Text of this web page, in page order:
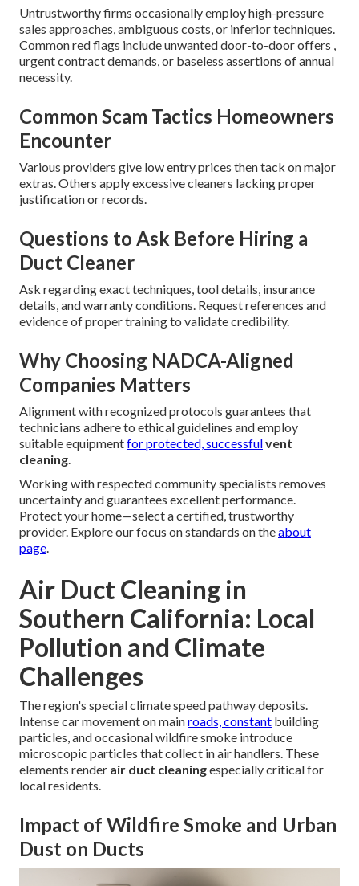
Untrustworthy firms occasionally employ high-pressure
sales approaches, ambiguous costs, or inferior techniques.
Common red flags include unwanted door-to-door offers ,
urgent contract demands, or baseless assertions of annual
necessity.
Common Scam Tactics Homeowners
Encounter
Various providers give low entry prices then tack on major
extras. Others apply excessive cleaners lacking proper
justification or records.
Questions to Ask Before Hiring a
Duct Cleaner
Ask regarding exact techniques, tool details, insurance
details, and warranty conditions. Request references and
evidence of proper training to validate credibility.
Why Choosing NADCA-Aligned
Companies Matters
Alignment with recognized protocols guarantees that
technicians adhere to ethical guidelines and employ
suitable equipmentfor protected, successfulvent
cleaning.
Working with respected community specialists removes
uncertainty and guarantees excellent performance.
Protect your home—select a certified, trustworthy
provider. Explore our focus on standards on theabout
page.
Air Duct Cleaning in
Southern California: Local
Pollution and Climate
Challenges
The region's special climate speed pathway deposits.
Intense car movement on mainroads, constant building
particles, and occasional wildfire smoke introduce
microscopic particles that collect in air handlers. These
elements render air duct cleaningespecially critical for
local residents.
Impact of Wildfire Smoke and Urban
Dust on Ducts